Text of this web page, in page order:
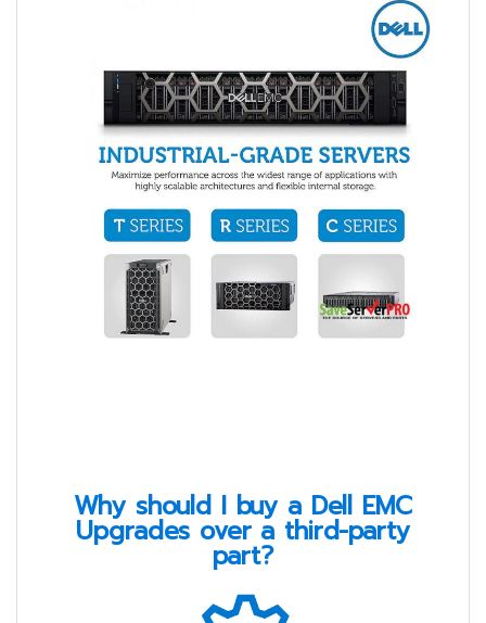
Why should I buy a Dell EMC
Upgrades over a third-party
part?